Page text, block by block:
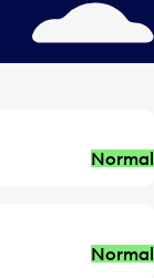
Normal
Normal